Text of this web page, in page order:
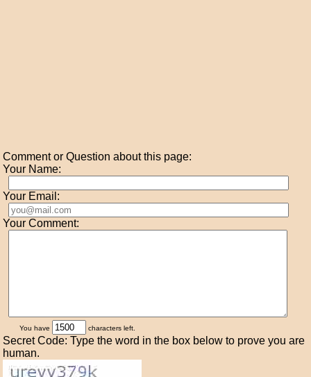
Comment or Question about this page:
Your Name:
Your Email:
Your Comment:
You have characters left.
Secret Code: Type the word in the box below to prove you are
human.